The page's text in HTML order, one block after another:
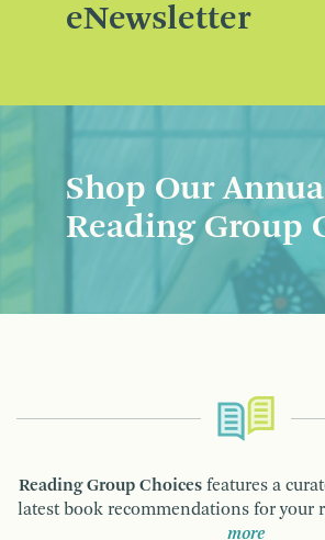
eNewsletter
Shop Our
Reading Group
Reading Group Choices features a
latest book recommendations for your
more